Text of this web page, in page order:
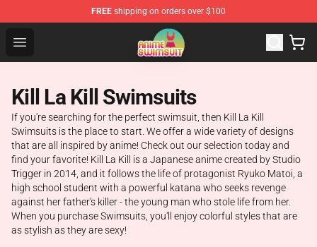
FREE shipping on orders over $100
Open menu
Anime Swimsuit Shop - The Best Anime Swimsuit Store
Kill La Kill Swimsuits
If you're searching for the perfect swimsuit, then Kill La Kill
Swimsuits is the place to start. We offer a wide variety of designs
that are all inspired by anime! Check out our selection today and
find your favorite! Kill La Kill is a Japanese anime created by Studio
Trigger in 2014, and it follows the life of protagonist Ryuko Matoi, a
high school student with a powerful katana who seeks revenge
against her father's killer - the young man who stole life from her.
When you purchase Swimsuits, you'll enjoy colorful styles that are
as stylish as they are sexy!